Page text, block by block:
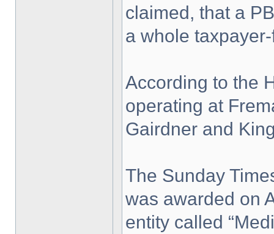
claimed, that a
a whole
According to the
operating at
Gairdner and
The Sunday
was awarded on
entity called